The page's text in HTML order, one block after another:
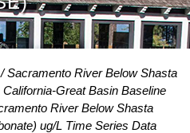
Sacramento River Below Shasta
Great Basin Baseline
River Below Shasta
ug/L Time Series Data